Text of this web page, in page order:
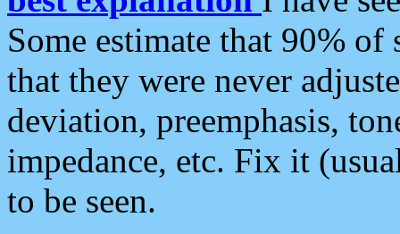
Some estimate that 90%
that they were never
deviation, preemphasis,
impedance, etc. Fix it
to be seen.